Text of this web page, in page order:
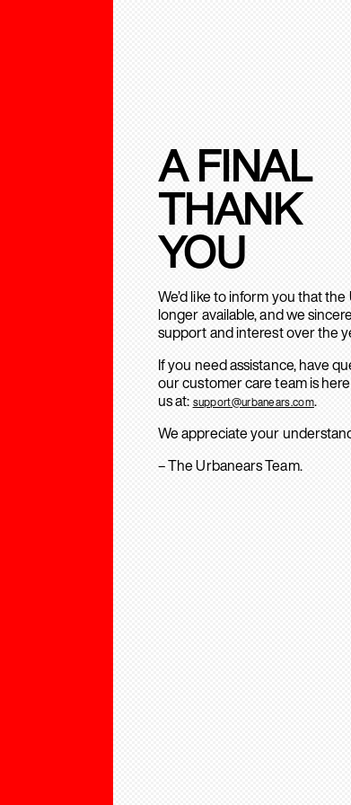
A FINAL
THANK
YOU
We’d like to inform you that
longer available, and we
support and interest over the
If you need assistance, have
our customer care team is
us at: support@urbanears.com.
We appreciate your
– The Urbanears Team.